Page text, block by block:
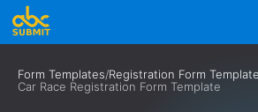
Form Templates/Registration Form
Car Race Registration Form Template